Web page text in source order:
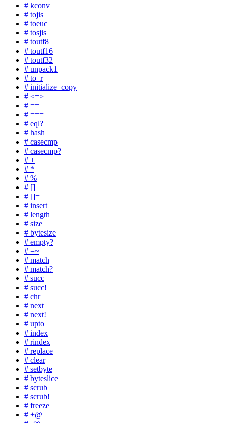
# kconv
# tojis
# toeuc
# tosjis
# toutf8
# toutf16
# toutf32
# unpack1
# to_r
# initialize_copy
# <=>
# ==
# ===
# eql?
# hash
# casecmp
# casecmp?
# +
# *
# %
# []
# []=
# insert
# length
# size
# bytesize
# empty?
# =~
# match
# match?
# succ
# succ!
# chr
# next
# next!
# upto
# index
# rindex
# replace
# clear
# setbyte
# byteslice
# scrub
# scrub!
# freeze
# +@